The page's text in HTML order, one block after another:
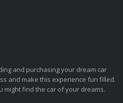
and purchasing your dream car
and make this experience fun filled.
might find the car of your dreams.